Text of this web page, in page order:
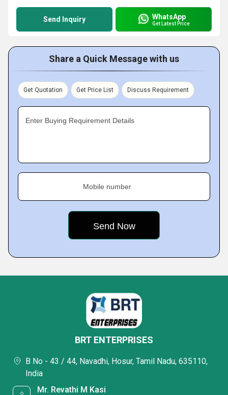
Send Inquiry WhatsApp
Get Latest Price
Share a Quick Message with us
Get Quotation Get Price List Discuss Requirement
Enter Buying Requirement Details
Mobile number
BRT ENTERPRISES
B No - 43 / 44, Navadhi, Hosur, Tamil Nadu, 635110,
India
Mr. Revathi M Kasi